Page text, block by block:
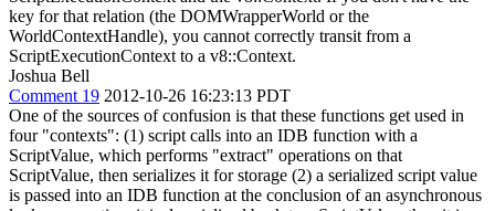
key for that relation (the DOMWrapperWorld or the
WorldContextHandle), you cannot correctly transit from a
ScriptExecutionContext to a v8::Context.
Joshua Bell
Comment 19 2012-10-26 16:23:13 PDT
One of the sources of confusion is that these functions get used in
four "contexts": (1) script calls into an IDB function with a
ScriptValue, which performs "extract" operations on that
ScriptValue, then serializes it for storage (2) a serialized script value
is passed into an IDB function at the conclusion of an asynchronous